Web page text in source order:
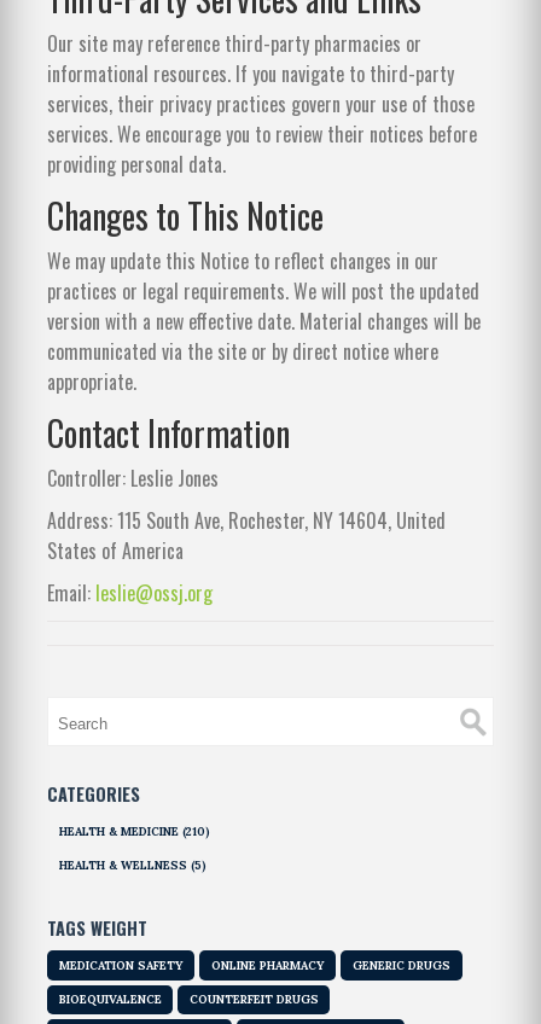
Our site may reference third-party pharmacies or
informational resources. If you navigate to third-party
services, their privacy practices govern your use of those
services. We encourage you to review their notices before
providing personal data.
Changes to This Notice
We may update this Notice to reflect changes in our
practices or legal requirements. We will post the updated
version with a new effective date. Material changes will be
communicated via the site or by direct notice where
appropriate.
Contact Information
Controller: Leslie Jones
Address: 115 South Ave, Rochester, NY 14604, United
States of America
Email: leslie@ossj.org
CATEGORIES
HEALTH & MEDICINE (210)
HEALTH & WELLNESS (5)
TAGS WEIGHT
MEDICATION SAFETY ONLINE PHARMACY GENERIC DRUGS
BIOEQUIVALENCE COUNTERFEIT DRUGS